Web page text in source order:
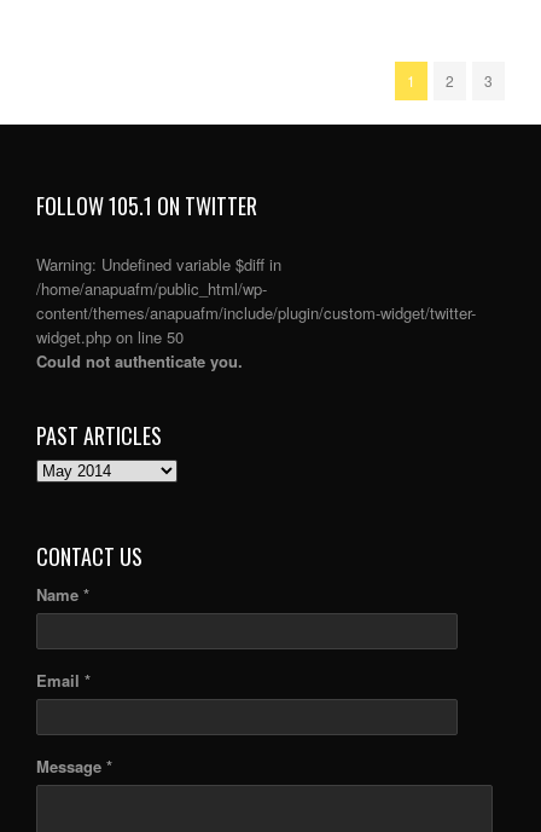
1 2 3
FOLLOW 105.1 ON TWITTER
Warning: Undefined variable $diff in
/home/anapuafm/public_html/wp-
content/themes/anapuafm/include/plugin/custom-widget/twitter-
widget.php on line 50
Could not authenticate you.
PAST ARTICLES
PAST
CONTACT US
Name *
Email *
Message *